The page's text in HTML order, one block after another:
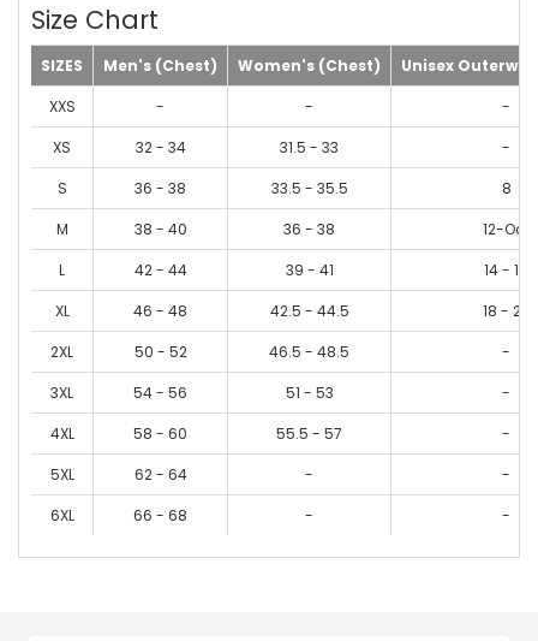
Size Chart
SIZES Men's (Chest) Women's (Chest)
Unisex
XXS
- -
-
XS
32 - 34 31.5 - 33
-
S
36 - 38 33.5 - 35.5
8
M
38 - 40 36 - 38
12-Oct
L
42 - 44 39 - 41
14 - 16
XL
46 - 48 42.5 - 44.5
18 - 20
2XL
50 - 52 46.5 - 48.5
-
3XL
54 - 56 51 - 53
-
4XL
58 - 60 55.5 - 57
-
5XL
62 - 64 -
-
6XL
66 - 68 - -